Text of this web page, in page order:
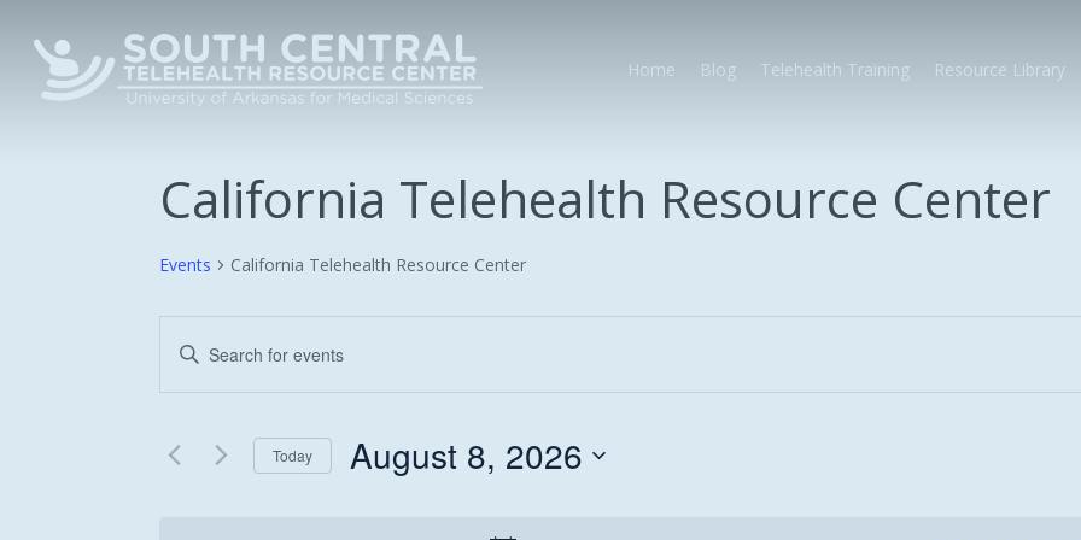
content
Home Blog Telehealth Training Resource Library
California Telehealth Resource Center
Events California Telehealth Resource Center
Events
and
Enter
for
Events
Today August 8, 2026